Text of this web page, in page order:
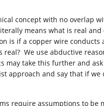
concept with no overlap
means what is real
is if a copper wire
We use abductive
may take this further and
approach and say that if
require assumptions to be